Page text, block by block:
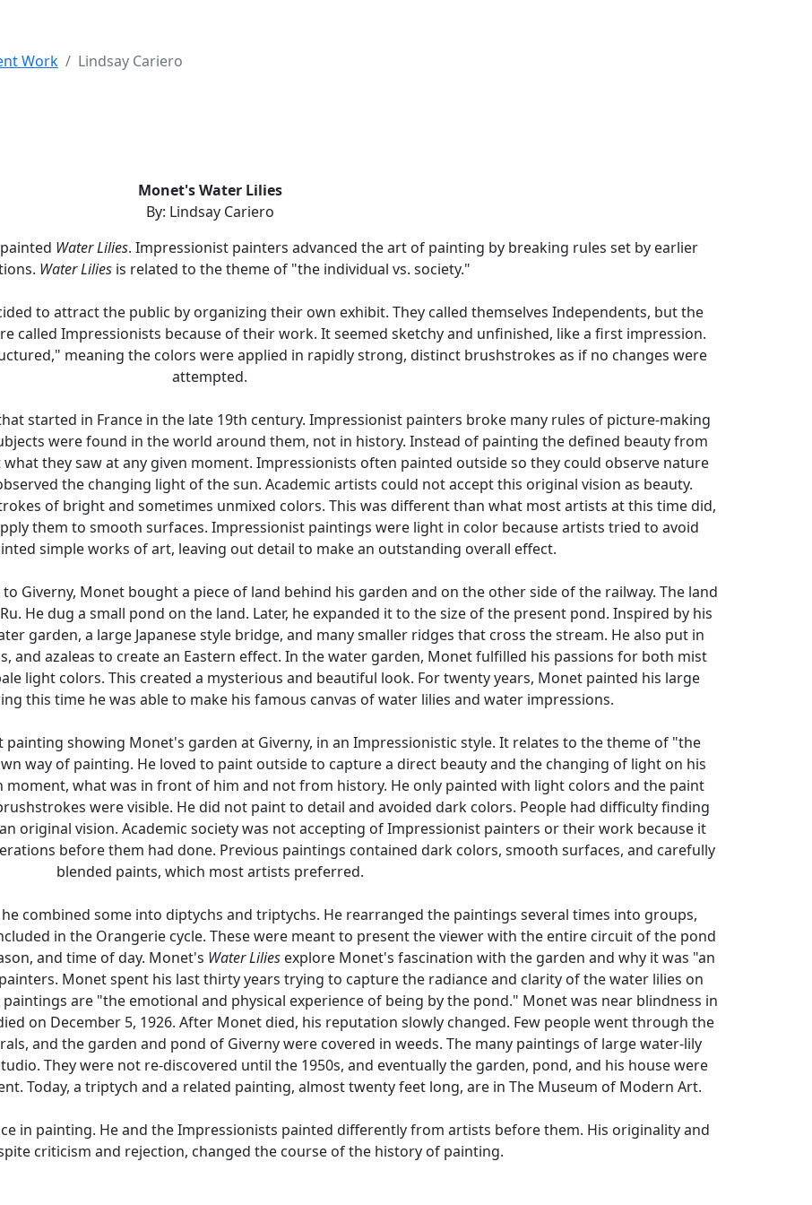
Work Lindsay Cariero
Monet's Water Lilies
By: Lindsay Cariero
Water Lilies. Impressionist painters advanced the art of painting by breaking rules set by earlier
Water Liliesis related to the theme of "the individual vs. society."
to attract the public by organizing their own exhibit. They called themselves Independents, but the
called Impressionists because of their work. It seemed sketchy and unfinished, like a first impression.
meaning the colors were applied in rapidly strong, distinct brushstrokes as if no changes were
attempted.
started in France in the late 19th century. Impressionist painters broke many rules of picture-making
were found in the world around them, not in history. Instead of painting the defined beauty from
they saw at any given moment. Impressionists often painted outside so they could observe nature
the changing light of the sun. Academic artists could not accept this original vision as beauty.
of bright and sometimes unmixed colors. This was different than what most artists at this time did,
them to smooth surfaces. Impressionist paintings were light in color because artists tried to avoid
simple works of art, leaving out detail to make an outstanding overall effect.
Giverny, Monet bought a piece of land behind his garden and on the other side of the railway. The land
He dug a small pond on the land. Later, he expanded it to the size of the present pond. Inspired by his
garden, a large Japanese style bridge, and many smaller ridges that cross the stream. He also put in
and azaleas to create an Eastern effect. In the water garden, Monet fulfilled his passions for both mist
light colors. This created a mysterious and beautiful look. For twenty years, Monet painted his large
this time he was able to make his famous canvas of water lilies and water impressions.
showing Monet's garden at Giverny, in an Impressionistic style. It relates to the theme of "the
way of painting. He loved to paint outside to capture a direct beauty and the changing of light on his
moment, what was in front of him and not from history. He only painted with light colors and the paint
were visible. He did not paint to detail and avoided dark colors. People had difficulty finding
original vision. Academic society was not accepting of Impressionist painters or their work because it
before them had done. Previous paintings contained dark colors, smooth surfaces, and carefully
blended paints, which most artists preferred.
combined some into diptychs and triptychs. He rearranged the paintings several times into groups,
in the Orangerie cycle. These were meant to present the viewer with the entire circuit of the pond
and time of day. Monet's Water Lilies explore Monet's fascination with the garden and why it was "an
Monet spent his last thirty years trying to capture the radiance and clarity of the water lilies on
are "the emotional and physical experience of being by the pond." Monet was near blindness in
on December 5, 1926. After Monet died, his reputation slowly changed. Few people went through the
and the garden and pond of Giverny were covered in weeds. The many paintings of large water-lily
They were not re-discovered until the 1950s, and eventually the garden, pond, and his house were
Today, a triptych and a related painting, almost twenty feet long, are in The Museum of Modern Art.
in painting. He and the Impressionists painted differently from artists before them. His originality and
criticism and rejection, changed the course of the history of painting.